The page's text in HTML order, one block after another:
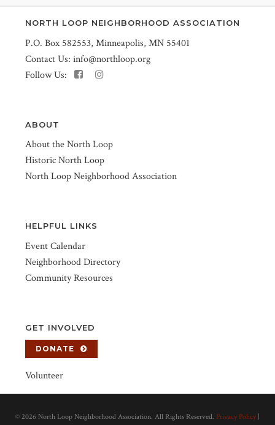
NORTH LOOP NEIGHBORHOOD ASSOCIATION
P.O. Box 582553, Minneapolis, MN 55401
Contact Us: info@northloop.org
Follow Us:
ABOUT
About the North Loop
Historic North Loop
North Loop Neighborhood Association
HELPFUL LINKS
Event Calendar
Neighborhood Directory
Community Resources
GET INVOLVED
DONATE
Volunteer
© 2026 North Loop Neighborhood Association. All Rights Reserved. Privacy Policy